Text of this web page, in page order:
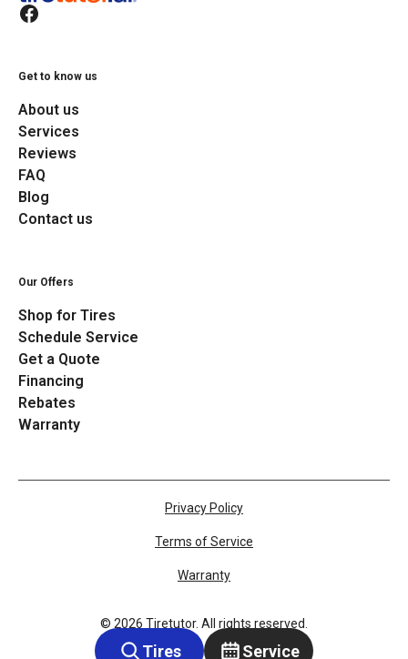
Get to know us
About us
Services
Reviews
FAQ
Blog
Contact us
Our Offers
Shop for Tires
Schedule Service
Get a Quote
Financing
Rebates
Warranty
© 2026 Tiretutor. All rights reserved.
Privacy Policy
Terms of Service
Warranty
Tires Service